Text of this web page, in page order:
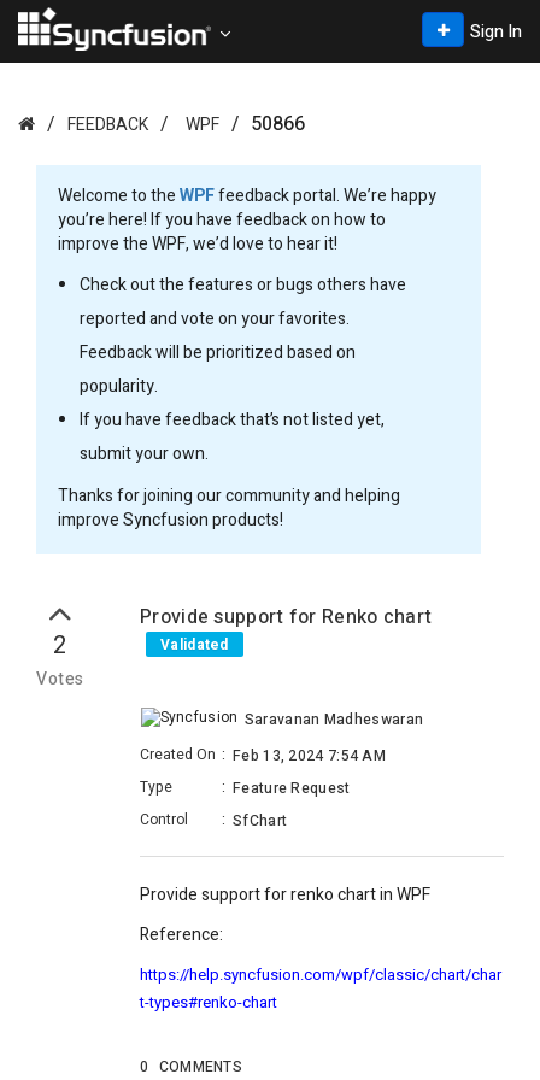
Sign In
FEEDBACK WPF 50866
Welcome to theWPFfeedback portal. We’re happy
you’re here! If you have feedback on how to
improve the WPF, we’d love to hear it!
Check out the features or bugs others have
reported and vote on your favorites.
Feedback will be prioritized based on
popularity.
If you have feedback that’s not listed yet,
submit your own.
Thanks for joining our community and helping
improve Syncfusion products!
2
Votes
Provide support for Renko chart
Validated
Saravanan Madheswaran
Created On : Feb 13, 2024 7:54 AM
Type
: Feature Request
Control
: SfChart
Provide support for renko chart in WPF
Reference:
https://help.syncfusion.com/wpf/classic/chart/char
t-types#renko-chart
0 COMMENTS